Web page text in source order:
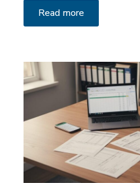
Read more